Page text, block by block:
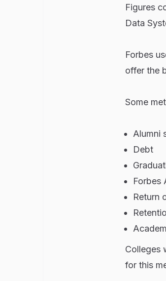
Figures
Data
Forbes
offer the
Some
Alumni
Debt
Forbes
Return
Colleges
for this